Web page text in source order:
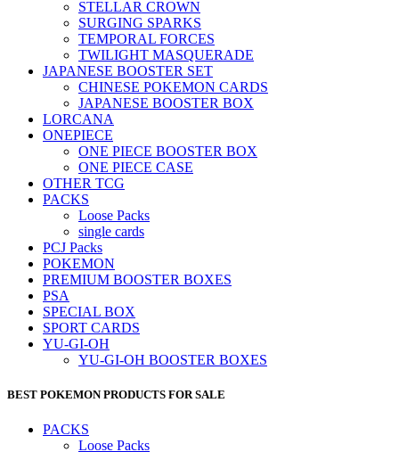
STELLAR CROWN
SURGING SPARKS
TEMPORAL FORCES
TWILIGHT MASQUERADE
JAPANESE BOOSTER SET
CHINESE POKEMON CARDS
JAPANESE BOOSTER BOX
LORCANA
ONEPIECE
ONE PIECE BOOSTER BOX
ONE PIECE CASE
OTHER TCG
PACKS
Loose Packs
single cards
PCJ Packs
POKEMON
PREMIUM BOOSTER BOXES
PSA
SPECIAL BOX
SPORT CARDS
YU-GI-OH
YU-GI-OH BOOSTER BOXES
BEST POKEMON PRODUCTS FOR SALE
PACKS
Loose Packs